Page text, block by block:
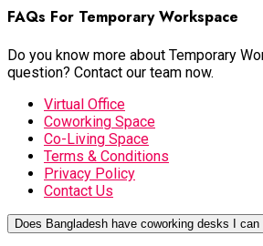
FAQs For Temporary Workspace
Do you know more about Temporary
question? Contact our team now.
Virtual Office
Coworking Space
Co-Living Space
Terms & Conditions
Privacy Policy
Contact Us
Does Bangladesh have coworking desks I